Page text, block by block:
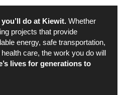
do at Kiewit. Whether
projects that provide
energy, safe transportation,
care, the work you do will
lives for generations to